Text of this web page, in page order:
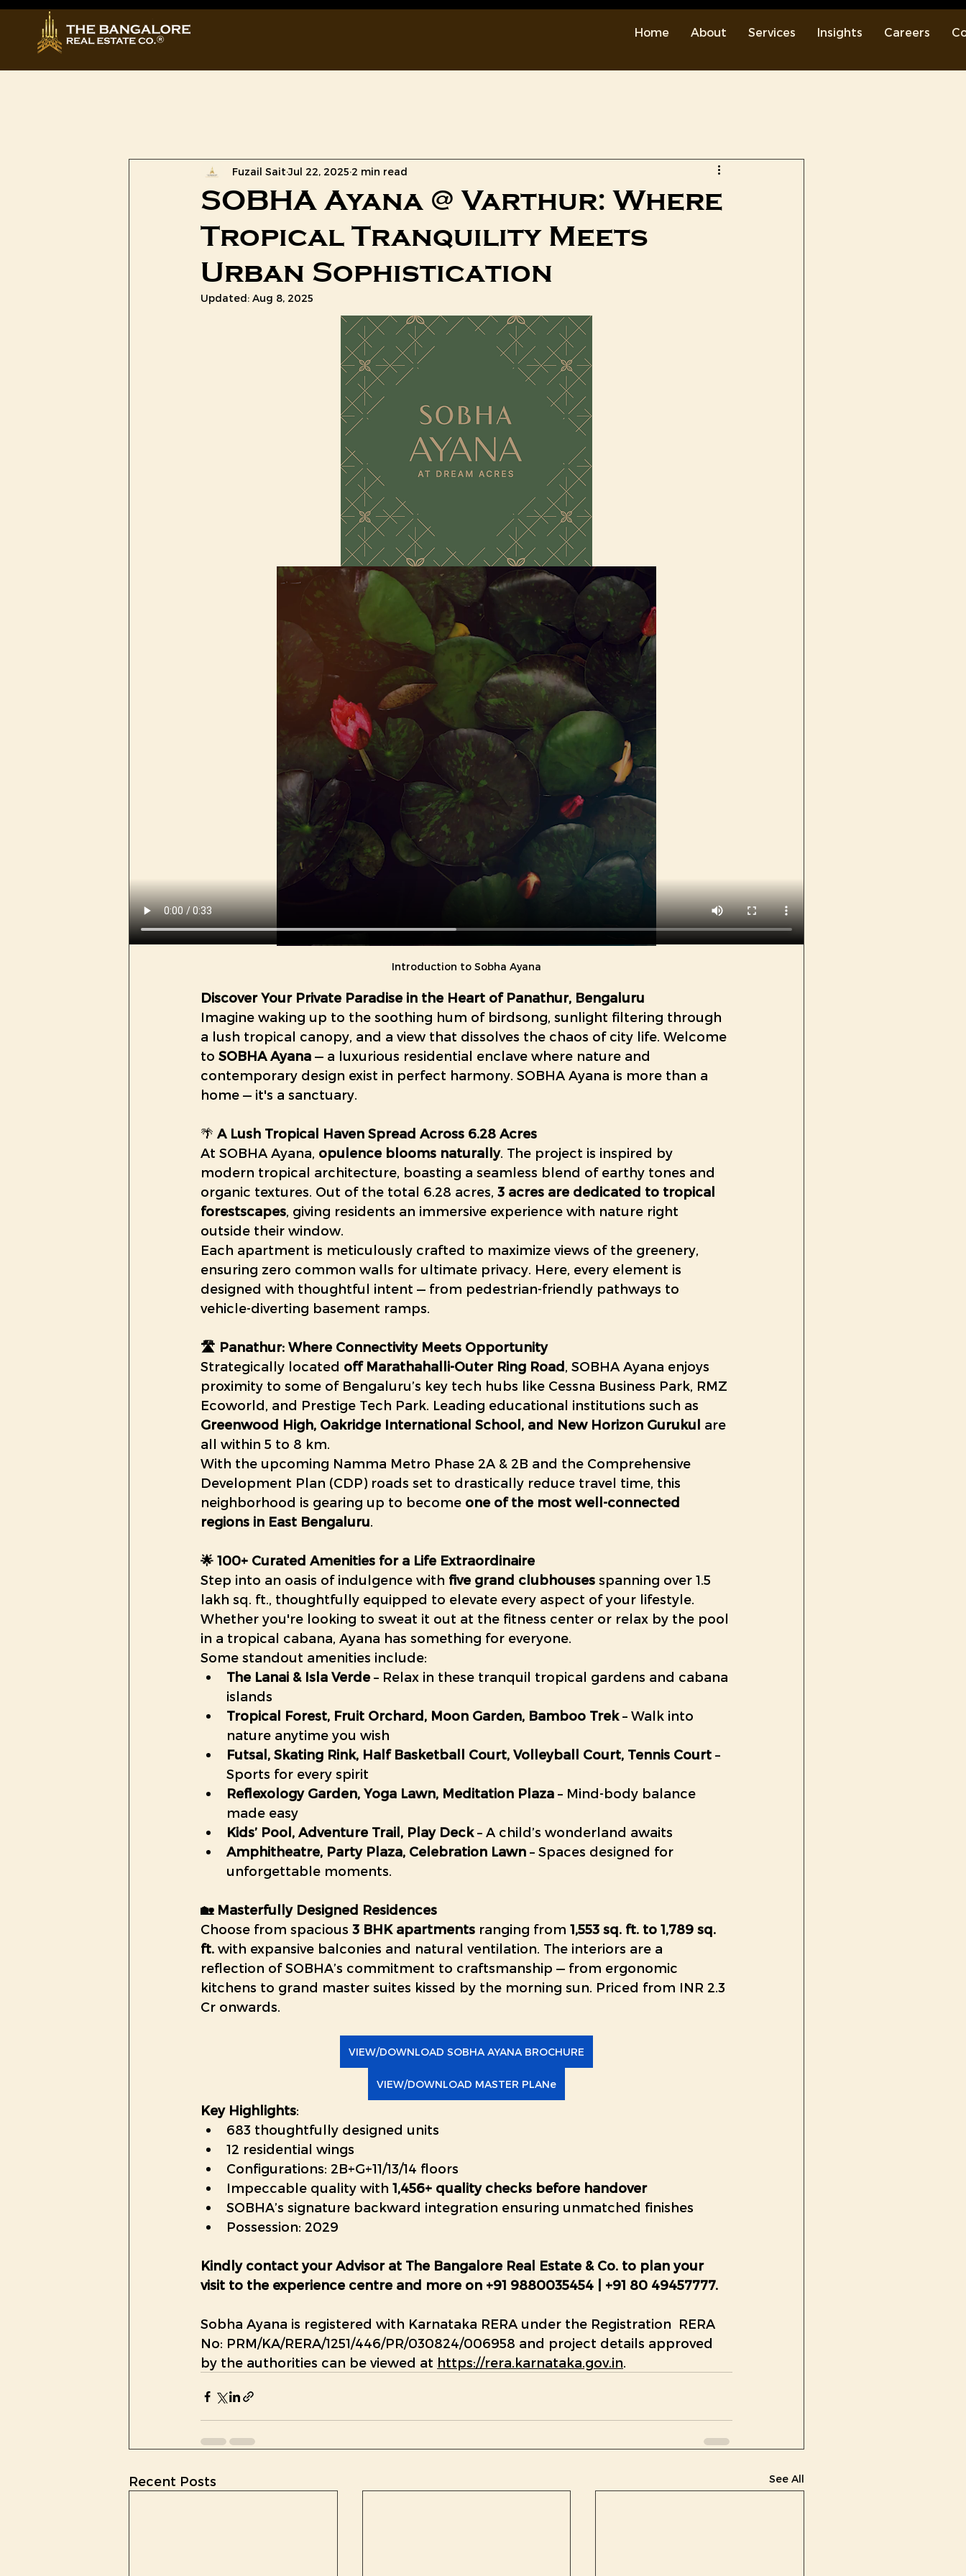
Home About Services Insights Careers
SOBHA Ayana @ Varthur: Where
Tropical Tranquility Meets
Urban Sophistication
Fuzail Sait Jul 22, 2025 2 min read
Updated: Aug 8, 2025
Introduction to Sobha Ayana
Discover Your Private Paradise in the Heart of Panathur, Bengaluru
Imagine waking up to the soothing hum of birdsong, sunlight filtering through
a lush tropical canopy, and a view that dissolves the chaos of city life. Welcome
to SOBHA Ayana — a luxurious residential enclave where nature and
contemporary design exist in perfect harmony. SOBHA Ayana is more than a
home — it's a sanctuary.
🌴 A Lush Tropical Haven Spread Across 6.28 Acres
At SOBHA Ayana, opulence blooms naturally. The project is inspired by
modern tropical architecture, boasting a seamless blend of earthy tones and
organic textures. Out of the total 6.28 acres, 3 acres are dedicated to tropical
forestscapes, giving residents an immersive experience with nature right
outside their window.
Each apartment is meticulously crafted to maximize views of the greenery,
ensuring zero common walls for ultimate privacy. Here, every element is
designed with thoughtful intent — from pedestrian-friendly pathways to
vehicle-diverting basement ramps.
🛣️ Panathur: Where Connectivity Meets Opportunity
Strategically located off Marathahalli-Outer Ring Road, SOBHA Ayana enjoys
proximity to some of Bengaluru’s key tech hubs like Cessna Business Park, RMZ
Ecoworld, and Prestige Tech Park. Leading educational institutions such as
Greenwood High, Oakridge International School, and New Horizon Gurukul are
all within 5 to 8 km.
With the upcoming Namma Metro Phase 2A & 2B and the Comprehensive
Development Plan (CDP) roads set to drastically reduce travel time, this
neighborhood is gearing up to become one of the most well-connected
regions in East Bengaluru.
🌟 100+ Curated Amenities for a Life Extraordinaire
Step into an oasis of indulgence with five grand clubhouses spanning over 1.5
lakh sq. ft., thoughtfully equipped to elevate every aspect of your lifestyle.
Whether you're looking to sweat it out at the fitness center or relax by the pool
in a tropical cabana, Ayana has something for everyone.
Some standout amenities include:
The Lanai & Isla Verde – Relax in these tranquil tropical gardens and cabana
islands
Tropical Forest, Fruit Orchard, Moon Garden, Bamboo Trek – Walk into
nature anytime you wish
Futsal, Skating Rink, Half Basketball Court, Volleyball Court, Tennis Court –
Sports for every spirit
Reflexology Garden, Yoga Lawn, Meditation Plaza – Mind-body balance
made easy
Kids’ Pool, Adventure Trail, Play Deck – A child’s wonderland awaits
Amphitheatre, Party Plaza, Celebration Lawn – Spaces designed for
unforgettable moments.
🏡 Masterfully Designed Residences
Choose from spacious 3 BHK apartments ranging from 1,553 sq. ft. to 1,789 sq.
ft. with expansive balconies and natural ventilation. The interiors are a
reflection of SOBHA’s commitment to craftsmanship — from ergonomic
kitchens to grand master suites kissed by the morning sun. Priced from INR 2.3
Cr onwards.
VIEW/DOWNLOAD SOBHA AYANA BROCHURE
VIEW/DOWNLOAD MASTER PLANe
Key Highlights:
683 thoughtfully designed units
12 residential wings
Configurations: 2B+G+11/13/14 floors
Impeccable quality with 1,456+ quality checks before handover
SOBHA’s signature backward integration ensuring unmatched finishes
Possession: 2029
Kindly contact your Advisor at The Bangalore Real Estate & Co. to plan your
visit to the experience centre and more on +91 9880035454 | +91 80 49457777.
Sobha Ayana is registered with Karnataka RERA under the Registration  RERA
No: PRM/KA/RERA/1251/446/PR/030824/006958 and project details approved
by the authorities can be viewed at https://rera.karnataka.gov.in.
Recent Posts See All